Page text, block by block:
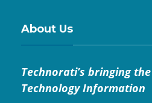
About Us
Technorati’s bringing
Technology Information